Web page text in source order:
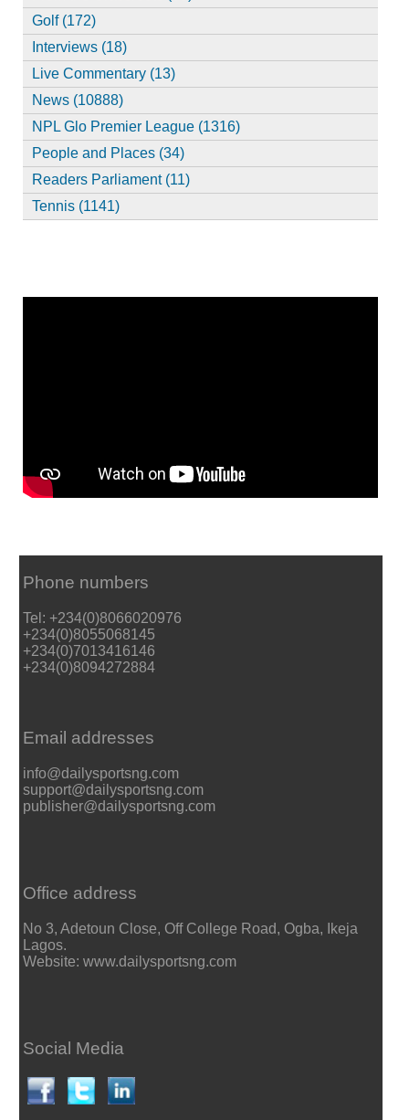
Golf (172)
Interviews (18)
Live Commentary (13)
News (10888)
NPL Glo Premier League (1316)
People and Places (34)
Readers Parliament (11)
Tennis (1141)
Phone numbers
Tel: +234(0)8066020976
+234(0)8055068145
+234(0)7013416146
+234(0)8094272884
Email addresses
info@dailysportsng.com
support@dailysportsng.com
publisher@dailysportsng.com
Office address
No 3, Adetoun Close, Off College Road, Ogba, Ikeja
Lagos.
Website: www.dailysportsng.com
Social Media